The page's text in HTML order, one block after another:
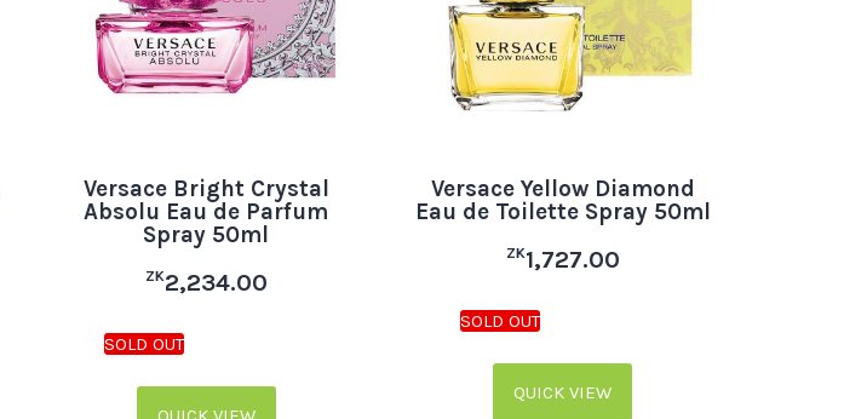
Versace Bright Crystal
Absolu Eau de Parfum
Spray 50ml
ZK2,234.00
Versace Yellow Diamond
Eau de Toilette Spray 50ml
ZK1,727.00
QUICK VIEW